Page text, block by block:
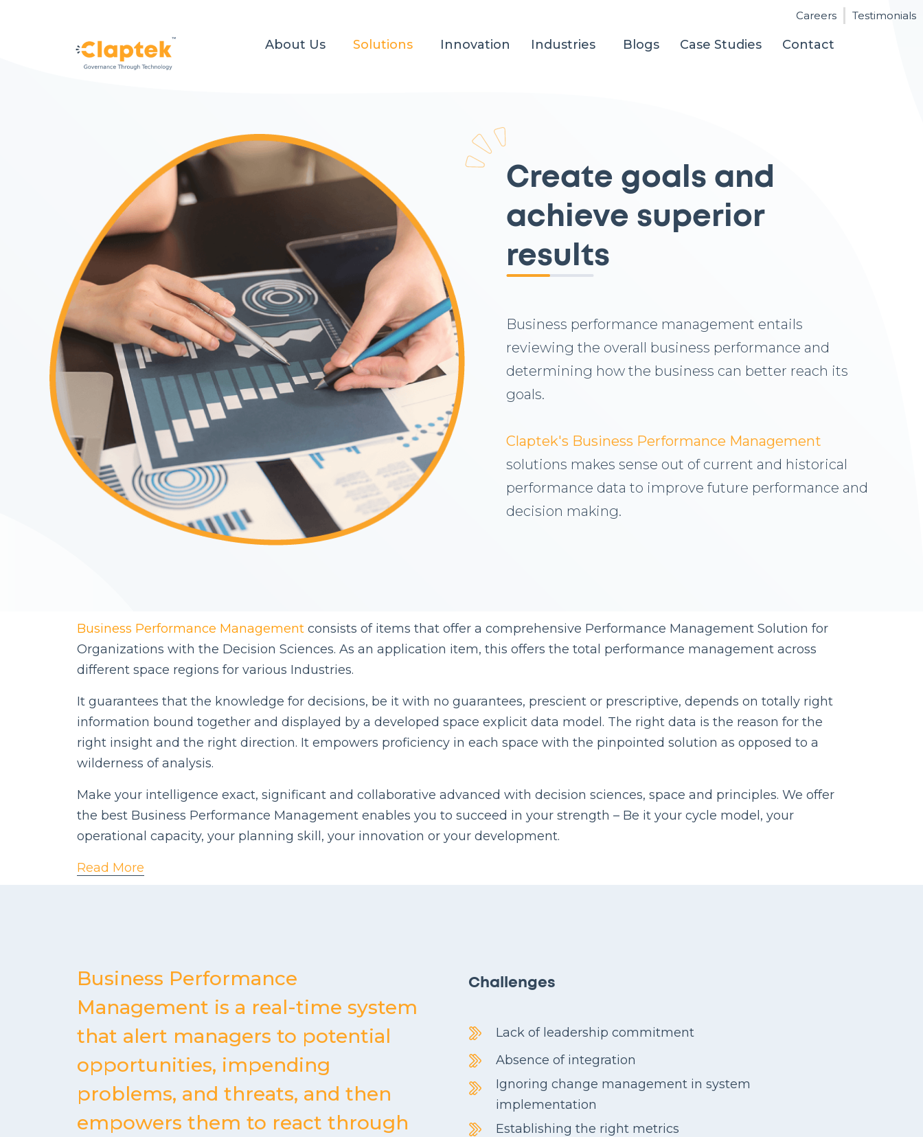
Careers Testimonials
About Us Solutions Innovation Industries Blogs Case Studies Contact
Create goals and
achieve superior
results
Business performance management entails
reviewing the overall business performance and
determining how the business can better reach its
goals.
Claptek's Business Performance Management
solutions makes sense out of current and historical
performance data to improve future performance and
decision making.
Business Performance Management consists of items that offer a comprehensive Performance Management Solution for
Organizations with the Decision Sciences. As an application item, this offers the total performance management across
different space regions for various Industries.
It guarantees that the knowledge for decisions, be it with no guarantees, prescient or prescriptive, depends on totally right
information bound together and displayed by a developed space explicit data model. The right data is the reason for the
right insight and the right direction. It empowers proficiency in each space with the pinpointed solution as opposed to a
wilderness of analysis.
Make your intelligence exact, significant and collaborative advanced with decision sciences, space and principles. We offer
the best Business Performance Management enables you to succeed in your strength – Be it your cycle model, your
operational capacity, your planning skill, your innovation or your development.
Read More
Business Performance
Management is a real-time system
that alert managers to potential
opportunities, impending
problems, and threats, and then
empowers them to react through
Challenges
Lack of leadership commitment
Absence of integration
Ignoring change management in system
implementation
Establishing the right metrics